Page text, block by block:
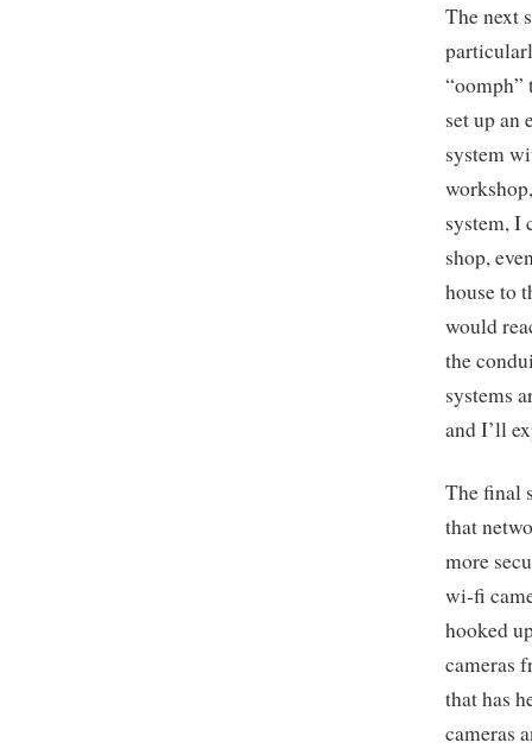
The next
“oomph”
set up an
system
system, I
shop,
house to
would
the
systems
and I’ll
The final
that
more
wi-fi
hooked
cameras
that has
cameras